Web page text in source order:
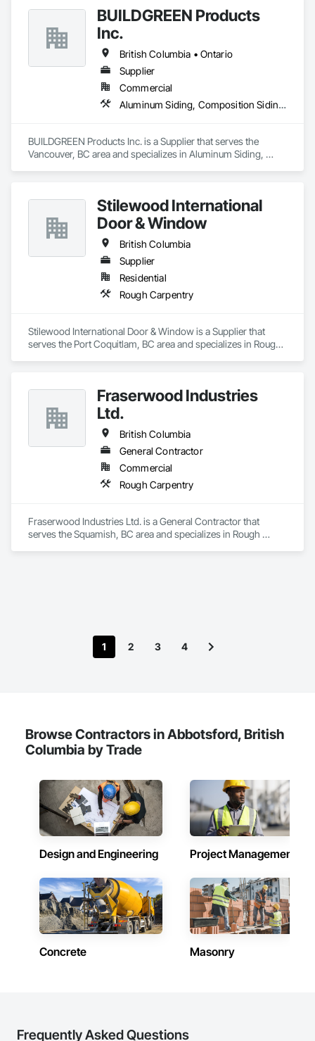
BUILDGREEN Products
Inc.
British Columbia • Ontario
Supplier
Commercial
Aluminum Siding, Composition Siding, Decking, Plastic Composite Trim, Siding
BUILDGREEN Products Inc. is a Supplier that serves the
Vancouver, BC area and specializes in Aluminum Siding,
Stilewood International
Door & Window
British Columbia
Supplier
Residential
Rough Carpentry
Stilewood International Door & Window is a Supplier that
serves the Port Coquitlam, BC area and specializes in Rough
Fraserwood Industries
Ltd.
British Columbia
General Contractor
Commercial
Rough Carpentry
Fraserwood Industries Ltd. is a General Contractor that
serves the Squamish, BC area and specializes in Rough
1 2 3 4
Browse Contractors in Abbotsford, British
Columbia by Trade
Design and Engineering Project Management
Concrete Masonry
Frequently Asked Questions